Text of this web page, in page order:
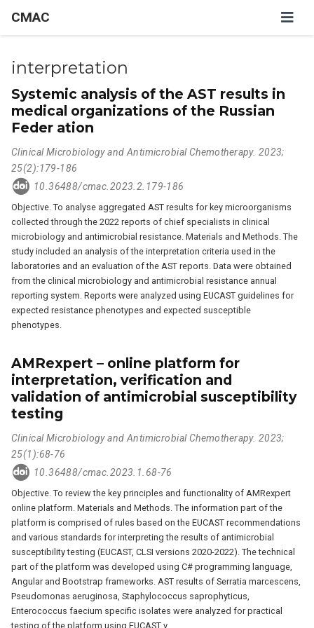
CMAC
interpretation
Systemic analysis of the AST results in
medical organizations of the Russian
Feder ation
Clinical Microbiology and Antimicrobial Chemotherapy. 2023;
25(2):179-186
10.36488/cmac.2023.2.179-186
Objective. To analyse aggregated AST results for key microorganisms
collected through the 2022 reports of chief specialists in clinical
microbiology and antimicrobial resistance. Materials and Methods. The
study included an analysis of the interpretation criteria used in the
laboratories and an evaluation of the AST reports. Data were obtained
from the clinical microbiology and antimicrobial resistance annual
reporting system. Reports were analyzed using EUCAST guidelines for
expected resistance phenotypes and expected susceptible
phenotypes.
AMRexpert – online platform for
interpretation, verification and
validation of antimicrobial susceptibility
testing
Clinical Microbiology and Antimicrobial Chemotherapy. 2023;
25(1):68-76
10.36488/cmac.2023.1.68-76
Objective. To review the key principles and functionality of AMRexpert
online platform. Materials and Methods. The information part of the
platform is comprised of rules based on the EUCAST recommendations
and various standards for interpreting the results of antimicrobial
susceptibility testing (EUCAST, CLSI versions 2020-2022). The technical
part of the platform was developed using C# programming language,
Angular and Bootstrap frameworks. AST results of Serratia marcescens,
Pseudomonas aeruginosa, Staphylococcus saprophyticus,
Enterococcus faecium specific isolates were analyzed for practical
testing of the platform using EUCAST v.